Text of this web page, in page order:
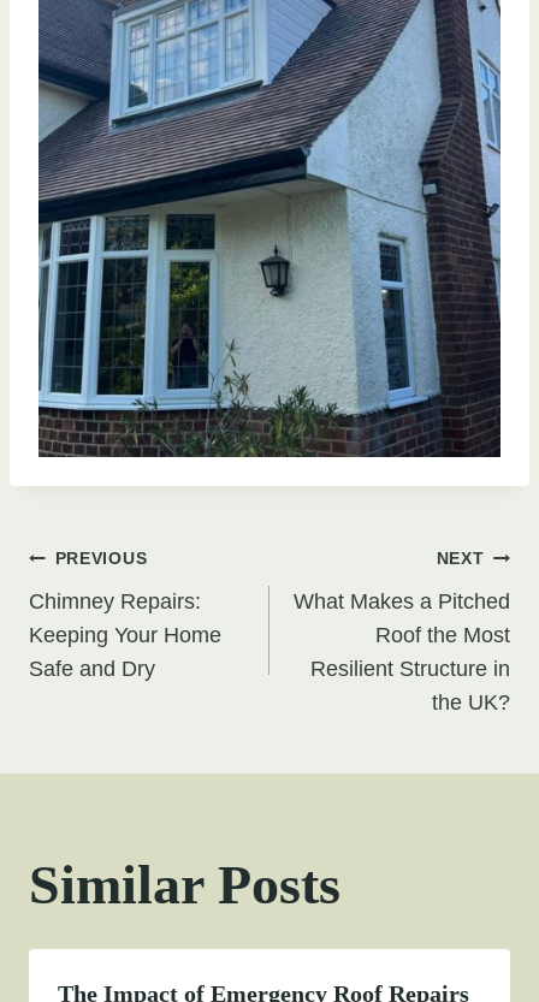
Post
navigation
PREVIOUS
Chimney Repairs:
Keeping Your Home
Safe and Dry
NEXT
What Makes a Pitched
Roof the Most
Resilient Structure in
the UK?
Similar Posts
The Impact of Emergency Roof Repairs